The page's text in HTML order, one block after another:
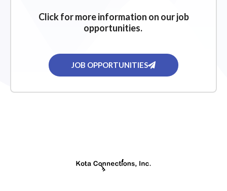
Click for more information on our job
opportunities.
JOB OPPORTUNITIES